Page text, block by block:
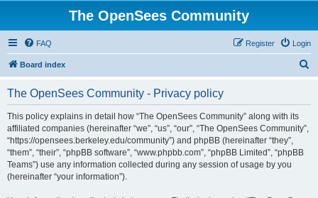
The OpenSees Community
FAQ Login
Register
Board index
The OpenSees Community - Privacy policy
This policy explains in detail how “The OpenSees Community” along with its
affiliated companies (hereinafter “we”, “us”, “our”, “The OpenSees Community”,
“https://opensees.berkeley.edu/community”) and phpBB (hereinafter “they”,
“them”, “their”, “phpBB software”, “www.phpbb.com”, “phpBB Limited”, “phpBB
Teams”) use any information collected during any session of usage by you
(hereinafter “your information”).